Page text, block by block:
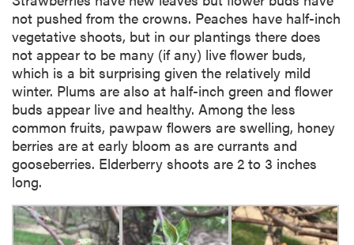
not pushed from the crowns. Peaches have half-inch
vegetative shoots, but in our plantings there does
not appear to be many (if any) live flower buds,
which is a bit surprising given the relatively mild
winter. Plums are also at half-inch green and flower
buds appear live and healthy. Among the less
common fruits, pawpaw flowers are swelling, honey
berries are at early bloom as are currants and
gooseberries. Elderberry shoots are 2 to 3 inches
long.